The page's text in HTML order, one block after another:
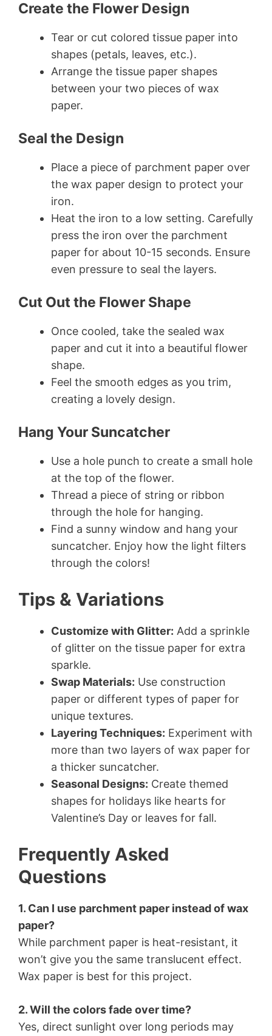
Create the Flower Design
Tear or cut colored tissue paper into
shapes (petals, leaves, etc.).
Arrange the tissue paper shapes
between your two pieces of wax
paper.
Seal the Design
Place a piece of parchment paper over
the wax paper design to protect your
iron.
Heat the iron to a low setting. Carefully
press the iron over the parchment
paper for about 10-15 seconds. Ensure
even pressure to seal the layers.
Cut Out the Flower Shape
Once cooled, take the sealed wax
paper and cut it into a beautiful flower
shape.
Feel the smooth edges as you trim,
creating a lovely design.
Hang Your Suncatcher
Use a hole punch to create a small hole
at the top of the flower.
Thread a piece of string or ribbon
through the hole for hanging.
Find a sunny window and hang your
suncatcher. Enjoy how the light filters
through the colors!
Tips & Variations
Customize with Glitter: Add a sprinkle
of glitter on the tissue paper for extra
sparkle.
Swap Materials: Use construction
paper or different types of paper for
unique textures.
Layering Techniques: Experiment with
more than two layers of wax paper for
a thicker suncatcher.
Seasonal Designs: Create themed
shapes for holidays like hearts for
Valentine’s Day or leaves for fall.
Frequently Asked
Questions
1. Can I use parchment paper instead of wax
paper?
While parchment paper is heat-resistant, it
won’t give you the same translucent effect.
Wax paper is best for this project.
2. Will the colors fade over time?
Yes, direct sunlight over long periods may